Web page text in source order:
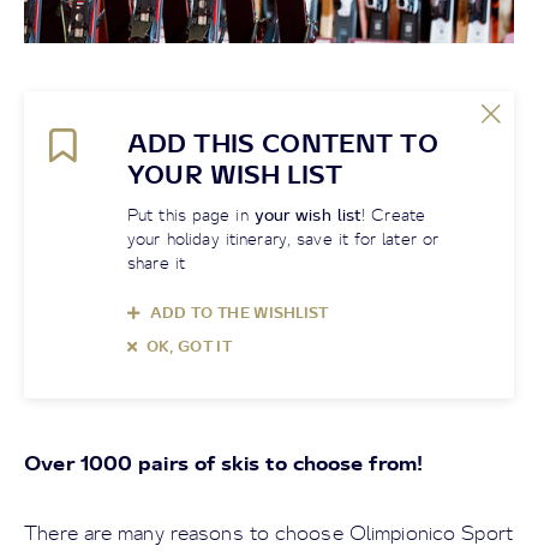
ADD THIS CONTENT TO
YOUR WISH LIST
Put this page in your wish list! Create
your holiday itinerary, save it for later or
share it
ADD TO THE WISHLIST
OK, GOT IT
Over 1000 pairs of skis to choose from!
There are many reasons to choose Olimpionico Sport